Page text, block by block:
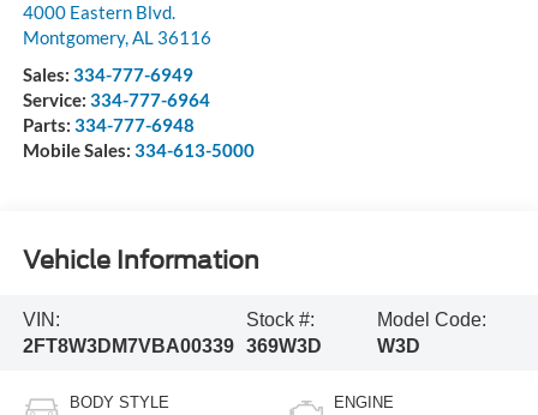
4000 Eastern Blvd.
Montgomery,AL 36116
Sales: 334-777-6949
Service: 334-777-6964
Parts: 334-777-6948
Mobile Sales: 334-613-5000
Vehicle Information
VIN:
2FT8W3DM7VBA00339
Stock #:
369W3D
Model Code:
W3D
BODY STYLE ENGINE